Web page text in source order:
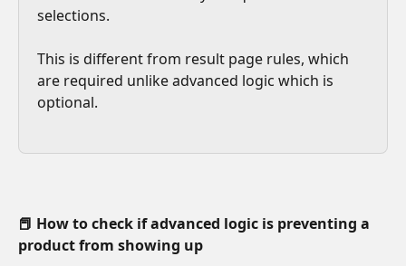
selections.
This is different from result page rules, which
are required unlike advanced logic which is
optional.
📕 How to check if advanced logic is preventing a
product from showing up